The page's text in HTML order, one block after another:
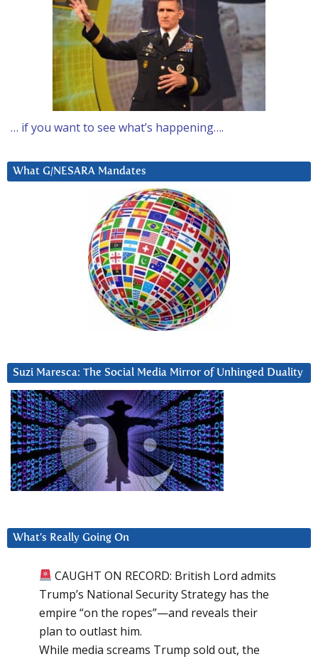
… if you want to see what’s happening….
What G/NESARA Mandates
Suzi Maresca: The Social Media Mirror of Unhinged Duality
What’s Really Going On
CAUGHT ON RECORD: British Lord admits
Trump’s National Security Strategy has the
empire “on the ropes”—and reveals their
plan to outlast him.
While media screams Trump sold out, the